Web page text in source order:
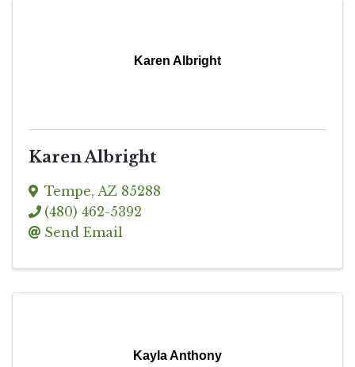
Karen Albright
Karen Albright
Tempe, AZ 85288
(480) 462-5392
Send Email
Kayla Anthony